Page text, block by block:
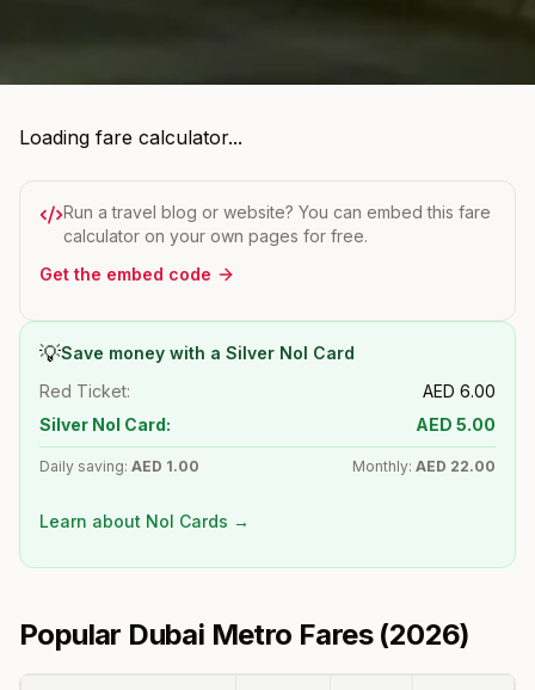
Loading fare calculator...
Run a travel blog or website? You can embed this fare
calculator on your own pages for free.
Get the embed code
💡Save money with a Silver Nol Card
Red Ticket:
AED 6.00
Silver Nol Card:
AED 5.00
Daily saving: AED 1.00 Monthly: AED 22.00
Learn about Nol Cards →
Popular Dubai Metro Fares (2026)